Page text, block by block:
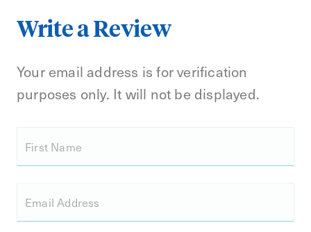
Write a Review
Your email address is for verification
purposes only. It will not be displayed.
First Name
Email Address